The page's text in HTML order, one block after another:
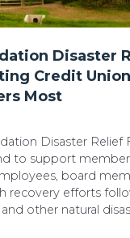
Disaster
Credit
Most
Disaster Relief
to support
board
recovery efforts
other natural